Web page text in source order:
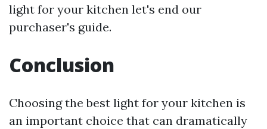
light for your kitchen let's end our
purchaser's guide.
Conclusion
Choosing the best light for your kitchen is
an important choice that can dramatically